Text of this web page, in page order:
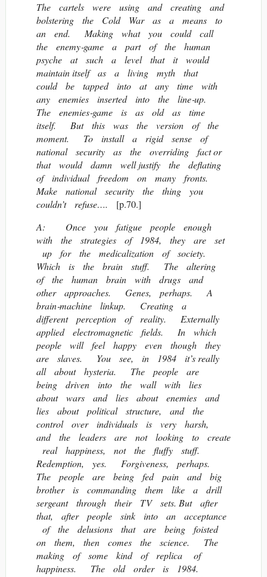
The cartels were using and creating and
bolstering the Cold War as a means to
an end. Making what you could call
the enemy‐game a part of the human
psyche at such a level that it would
maintain itself as a living myth that
could be tapped into at any time with
any enemies inserted into the line‐up.
The enemies‐game is as old as time
itself. But this was the version of the
moment. To install a rigid sense of
national security as the overriding fact or
that would damn well justify the deflating
of individual freedom on many fronts.
Make national security the thing you
couldn’t refuse….
[p.70.]
A: Once you fatigue people enough
with the strategies of 1984, they are set
up for the medicalization of society.
Which is the brain stuff. The altering
of the human brain with drugs and
other approaches. Genes, perhaps. A
brain‐machine linkup. Creating a
different perception of reality. Externally
applied electromagnetic fields. In which
people will feel happy even though they
are slaves. You see, in 1984 it’s really
all about hysteria. The people are
being driven into the wall with lies
about wars and lies about enemies and
lies about political structure, and the
control over individuals is very harsh,
and the leaders are not looking to create
real happiness, not the fluffy stuff.
Redemption, yes. Forgiveness, perhaps.
The people are being fed pain and big
brother is commanding them like a drill
sergeant through their TV sets. But after
that, after people sink into an acceptance
of the delusions that are being foisted
on them, then comes the science. The
making of some kind of replica of
happiness. The old order is 1984.